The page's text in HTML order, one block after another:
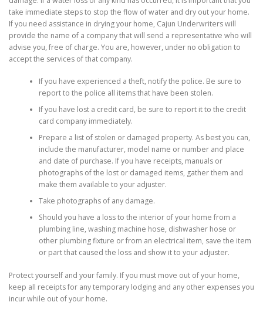
take immediate steps to stop the flow of water and dry out your home.
If you need assistance in drying your home, Cajun Underwriters will
provide the name of a company that will send a representative who will
advise you, free of charge. You are, however, under no obligation to
accept the services of that company.
If you have experienced a theft, notify the police. Be sure to
report to the police all items that have been stolen.
If you have lost a credit card, be sure to report it to the credit
card company immediately.
Prepare a list of stolen or damaged property. As best you can,
include the manufacturer, model name or number and place
and date of purchase. If you have receipts, manuals or
photographs of the lost or damaged items, gather them and
make them available to your adjuster.
Take photographs of any damage.
Should you have a loss to the interior of your home from a
plumbing line, washing machine hose, dishwasher hose or
other plumbing fixture or from an electrical item, save the item
or part that caused the loss and show it to your adjuster.
Protect yourself and your family. If you must move out of your home,
keep all receipts for any temporary lodging and any other expenses you
incur while out of your home.